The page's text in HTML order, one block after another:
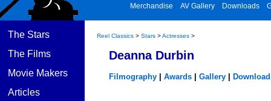
Merchandise AV Gallery Downloads
The Stars
The Films
Movie Makers
Articles
Reel Classics > Stars >Actresses >
Deanna Durbin
Filmography Awards Gallery